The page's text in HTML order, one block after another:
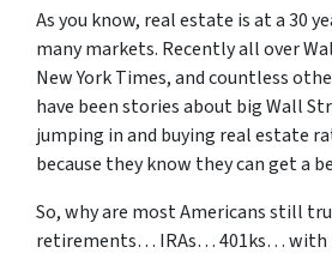
As you know, real estate is at a 30
many markets. Recently all over
New York Times, and countless
have been stories about big Wall
jumping in and buying real estate
because they know they can get a
So, why are most Americans still
retirements… IRAs… 401ks… with